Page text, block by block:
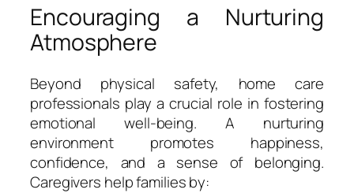
Encouraging a Nurturing
Atmosphere
Beyond physical safety, home care
professionals play a crucial role in fostering
emotional well-being. A nurturing
environment promotes happiness,
confidence, and a sense of belonging.
Caregivers help families by: